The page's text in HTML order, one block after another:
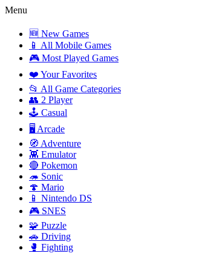
Menu
🆕 New Games
📱 All Mobile Games
🎮 Most Played Games
❤️ Your Favorites
📂 All Game Categories
👥 2 Player
🕹️ Casual
🖥️ Arcade
🧭 Adventure
👾 Emulator
🔴 Pokemon
🦔 Sonic
🍄 Mario
📱 Nintendo DS
🎮 SNES
🧩 Puzzle
🚗 Driving
🥊 Fighting